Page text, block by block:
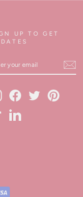
UP TO GET
InstagramFacebookTwitterPinterest
TikTokLinkedIn